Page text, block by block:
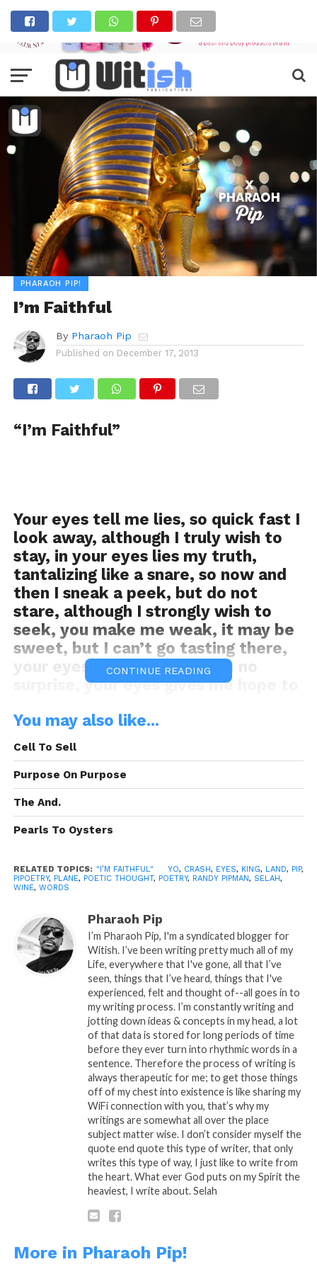
PHARAOH PIP!
I’m Faithful
By Pharaoh Pip
Published on December 17, 2013
“I’m Faithful”
Your eyes tell me lies, so quick fast I
look away, although I truly wish to
stay, in your eyes lies my truth,
tantalizing like a snare, so now and
then I sneak a peek, but do not
stare, although I strongly wish to
seek, you make me weak, it may be
sweet, but I can’t go tasting there,
your eyes is my demise with no
surprise, your eyes gives me hope to
eyes make me sad even when I’m
full of gladness from this glass of
wine, in your eyes I found peace and
serenity, even when my world is full
of chaos and madness in disguise,
through your eyes I see what could
be, at a second glance I see what
is pleasant, I’m just asking for a
chance to have this slow dance, so
convince myself to take this chance,
in your eyes I see my plans, nicely
shaved, a runway that I can crash
land my plane, in your eyes
complexity is made plain, come
again, you won’t pretend, it’s hard
for me to say I’m sorry, in your eyes
you’ve caged my glory, just got to
face it and face you, but I ain’t got
the courage to look into her two and
tell her an untrue story, I got to go,
I’m faithful…… Selah
A: Pipoetry By: Randy P.
CONTINUE READING
You may also like...
Cell To Sell
Purpose On Purpose
The And.
Pearls To Oysters
RELATED TOPICS: "I’M FAITHFUL" YO, CRASH, EYES, KING, LAND, PIP,
PIPOETRY, PLANE, POETIC THOUGHT, POETRY, RANDY PIPMAN, SELAH,
WINE, WORDS
Pharaoh Pip
I’m Pharaoh Pip, I'm a syndicated blogger for
Witish. I’ve been writing pretty much all of my
Life, everywhere that I've gone, all that I’ve
seen, things that I’ve heard, things that I've
experienced, felt and thought of--all goes in to
my writing process. I’m constantly writing and
jotting down ideas & concepts in my head, a lot
of that data is stored for long periods of time
before they ever turn into rhythmic words in a
sentence. Therefore the process of writing is
always therapeutic for me; to get those things
off of my chest into existence is like sharing my
WiFi connection with you, that’s why my
writings are somewhat all over the place
subject matter wise. I don’t consider myself the
quote end quote this type of writer, that only
writes this type of way, I just like to write from
the heart. What ever God puts on my Spirit the
heaviest, I write about. Selah
More in Pharaoh Pip!